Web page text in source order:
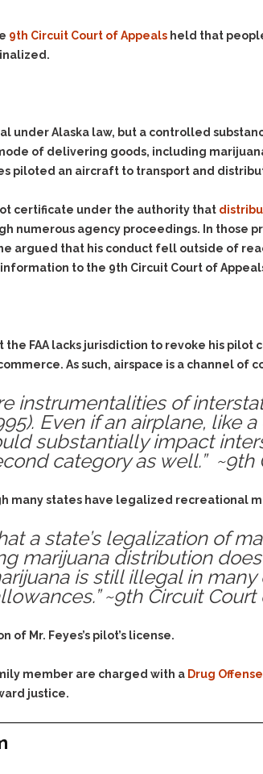
in Anti-Harassment
Possession)
DUI
Drug-DUI
Felony
Physical
Minor DUI
Firearms
Forgery
Harassment
Hunting & Gaming
Kidnapping & Unlawful
Imprisonment
Malicious Mischief
Negligent Driving
Violations
Obstructing
Possession of Stolen
Property
Possession & Theft of
Prostitution
Reckless Driving
Assistance
Case
Through
Motions
Quash
Search
Issues
Search
&
Self-
Getting
They
Criminal
Nutshell
Alcohol
Issues
9th Circuit Court of Appeals held that
under Alaska law, but a controlled
of delivering goods, including
piloted an aircraft to transport and
certificate under the authority that
numerous agency proceedings. In
argued that his conduct fell outside of
to the 9th Circuit Court of
FAA lacks jurisdiction to revoke his
As such, airspace is a channel of
instrumentalities of
Even if an airplane, like
substantially impact
category as well.” ~9th
many states have legalized recreational
a state’s legalization of
marijuana distribution
is still illegal in
~9th Circuit
Mr. Feyes’s pilot’s license.
member are charged with a Drug Offense
justice.